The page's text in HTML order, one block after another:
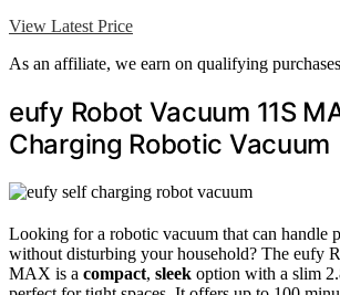
View Latest Price
As an affiliate, we earn on qualifying
eufy Robot Vacuum 11S
Charging Robotic Vacuum
Looking for a robotic vacuum that can handle
without disturbing your household? The eufy
MAX is a compact, sleek option with a slim